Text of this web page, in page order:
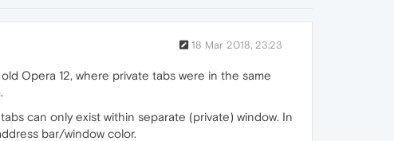
18 Mar 2018, 23:23
Opera 12, where private tabs were in the same
can only exist within separate (private) window. In
bar/window color.